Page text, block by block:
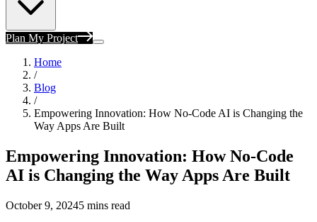
Plan My Project
Home
/
Blog
/
Empowering Innovation: How No-Code AI is Changing the
Way Apps Are Built
Empowering Innovation: How No-Code
AI is Changing the Way Apps Are Built
October 9, 20245 mins read